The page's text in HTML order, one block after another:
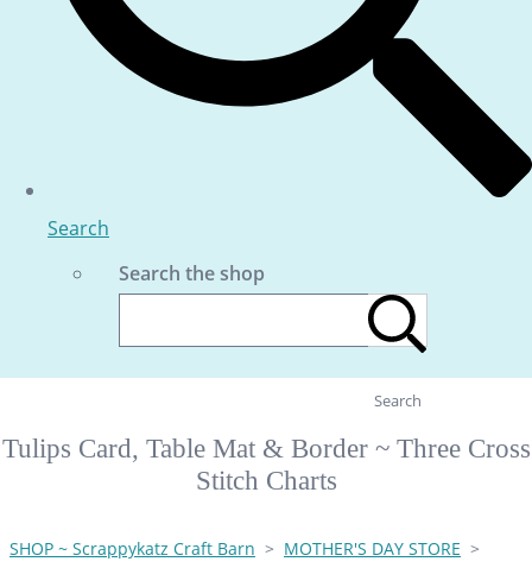
Search
Search the shop
Search
Tulips Card, Table Mat & Border ~ Three Cross
Stitch Charts
SHOP ~ Scrappykatz Craft Barn > MOTHER'S DAY STORE >